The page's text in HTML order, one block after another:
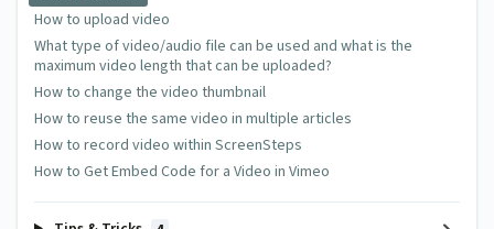
How to upload video
What type of video/audio file can be used and what is the
maximum video length that can be uploaded?
How to change the video thumbnail
How to reuse the same video in multiple articles
How to record video within ScreenSteps
How to Get Embed Code for a Video in Vimeo